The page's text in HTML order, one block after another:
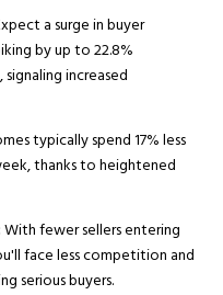
a surge in buyer
by up to 22.8%
increased
typically spend 17% less
thanks to heightened
With fewer sellers entering
face less competition and
serious buyers.